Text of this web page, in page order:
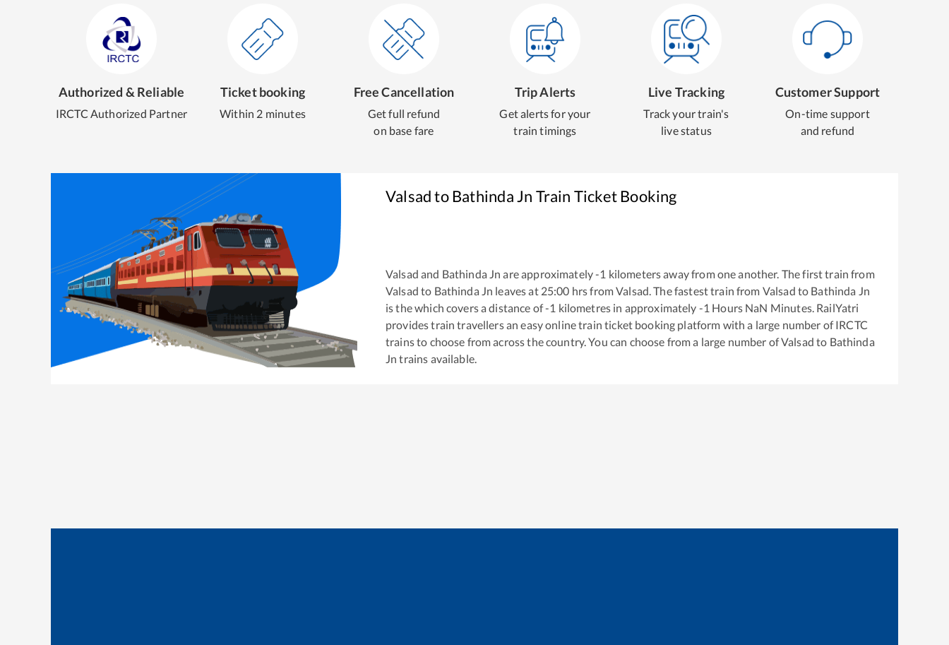
Authorized & Reliable
IRCTC Authorized Partner
Ticket booking
Within 2 minutes
Free Cancellation
Get full refund
on base fare
Trip Alerts
Get alerts for your
train timings
Live Tracking
Track your train's
live status
Customer Support
On-time support
and refund
ValsadtoBathinda Jn Train Ticket Booking
Valsad and Bathinda Jn are approximately-1 kilometers away from one another. The first train from
Valsad to Bathinda Jn leaves at 25:00 hrs fromValsad . The fastest train from Valsad to Bathinda Jn
is thewhich covers a distance of-1 kilometres in approximately -1 Hours NaN Minutes. RailYatri
provides train travellers an easy online train ticket booking platform with a large number of IRCTC
trains to choose from across the country. You can choose from a large number ofValsad to Bathinda
Jn trains available.